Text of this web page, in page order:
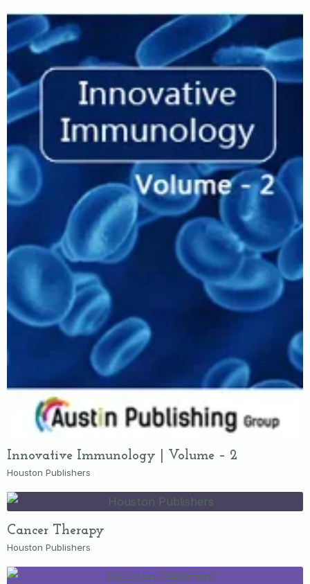
Innovative Immunology | Volume – 2
Houston Publishers
Cancer Therapy
Houston Publishers